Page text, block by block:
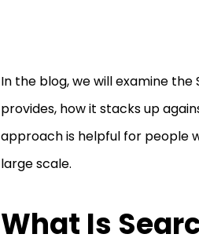
In the blog, we will examine the
provides, how it stacks up
approach is helpful for people
large scale.
What Is